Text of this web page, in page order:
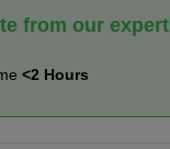
from our expert
<2 Hours